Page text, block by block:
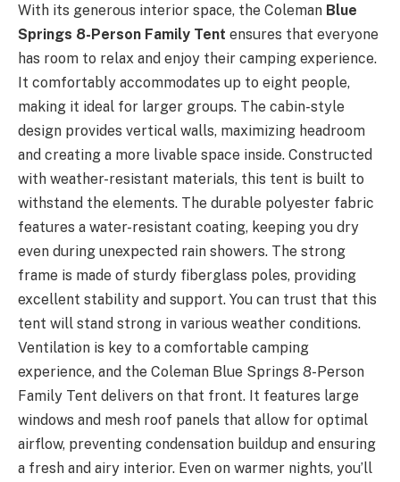
With its generous interior space, the Coleman Blue
Springs 8-Person Family Tent ensures that everyone
has room to relax and enjoy their camping experience.
It comfortably accommodates up to eight people,
making it ideal for larger groups. The cabin-style
design provides vertical walls, maximizing headroom
and creating a more livable space inside. Constructed
with weather-resistant materials, this tent is built to
withstand the elements. The durable polyester fabric
features a water-resistant coating, keeping you dry
even during unexpected rain showers. The strong
frame is made of sturdy fiberglass poles, providing
excellent stability and support. You can trust that this
tent will stand strong in various weather conditions.
Ventilation is key to a comfortable camping
experience, and the Coleman Blue Springs 8-Person
Family Tent delivers on that front. It features large
windows and mesh roof panels that allow for optimal
airflow, preventing condensation buildup and ensuring
a fresh and airy interior. Even on warmer nights, you’ll